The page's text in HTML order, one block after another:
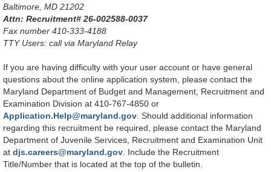
Baltimore, MD 21202
Attn: Recruitment# 26-002588-0037
Fax number 410-333-4188
TTY Users: call via Maryland Relay
If you are having difficulty with your user account or have general
questions about the online application system, please contact the
Maryland Department of Budget and Management, Recruitment and
Examination Division at 410-767-4850 or
Application.Help@maryland.gov . Should additional information
regarding this recruitment be required, please contact the Maryland
Department of Juvenile Services, Recruitment and Examination Unit
at djs.careers@maryland.gov . Include the Recruitment
Title/Number that is located at the top of the bulletin.